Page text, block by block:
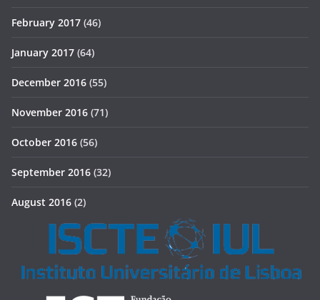
February 2017 (46)
January 2017 (64)
December 2016 (55)
November 2016 (71)
October 2016 (56)
September 2016 (32)
August 2016 (2)